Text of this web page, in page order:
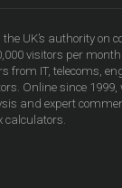
UK’s authority on
visitors per month
from IT, telecoms,
Online since
and expert
calculators.